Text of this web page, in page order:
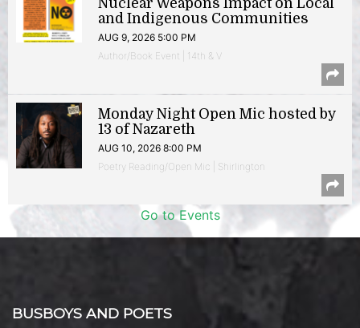
Nuclear Weapons Impact on Local
and Indigenous Communities
AUG 9, 2026 5:00 PM
Author/Book Event | 14th & V
Monday Night Open Mic hosted by
13 of Nazareth
AUG 10, 2026 8:00 PM
Poetry Reading/Open Mic | Shirlington
Go to Events
BUSBOYS AND POETS